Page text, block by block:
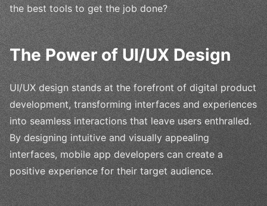
the best tools to get the job done?
The Power of UI/UX Design
UI/UX design stands at the forefront of digital product
development, transforming interfaces and experiences
into seamless interactions that leave users enthralled.
By designing intuitive and visually appealing
interfaces, mobile app developers can create a
positive experience for their target audience.